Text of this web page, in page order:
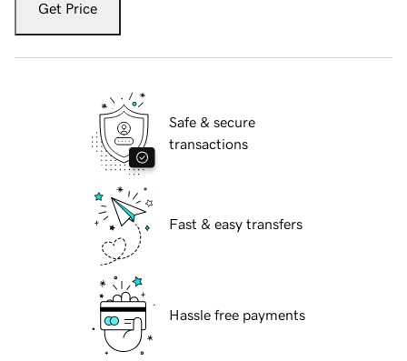
Get Price
Safe & secure
transactions
Fast & easy transfers
Hassle free payments